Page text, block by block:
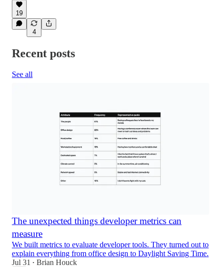
19
4
Recent posts
See all
The unexpected things developer metrics can
measure
We built metrics to evaluate developer tools. They turned out to
explain everything from office design to Daylight Saving Time.
Jul 31
• Brian Houck